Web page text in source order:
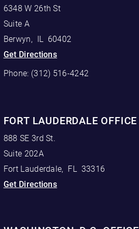
6348 W 26th St
Suite A
Berwyn, IL 60402
Get Directions
Phone: (312) 516-4242
FORT LAUDERDALE OFFICE
888 SE 3rd St.
Suite 202A
Fort Lauderdale, FL 33316
Get Directions